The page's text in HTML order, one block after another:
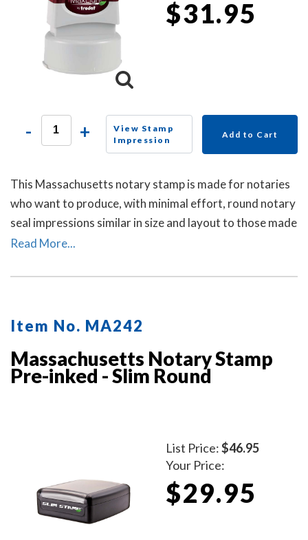
$31.95
- +
View Stamp
Impression
Add to Cart
This Massachusetts notary stamp is made for notaries
who want to produce, with minimal effort, round notary
seal impressions similar in size and layout to those made
by the Massachusetts notary embosser raised-letter
Read More...
Item No. MA242
Massachusetts Notary Stamp
Pre-inked - Slim Round
List Price:$46.95
Your Price:
$29.95